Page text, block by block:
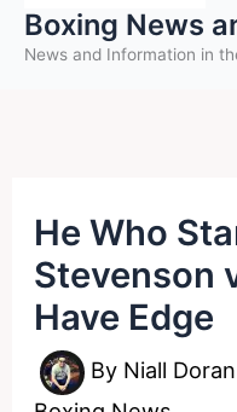
Boxing News
News and Information in
He Who
Stevenson
Have Edge
By Niall Doran